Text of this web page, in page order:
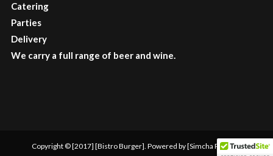
Catering
Parties
Delivery
We carry a full range of beer and wine.
Copyright © [2017] [Bistro Burger]. Powered by [Simcha Picture]